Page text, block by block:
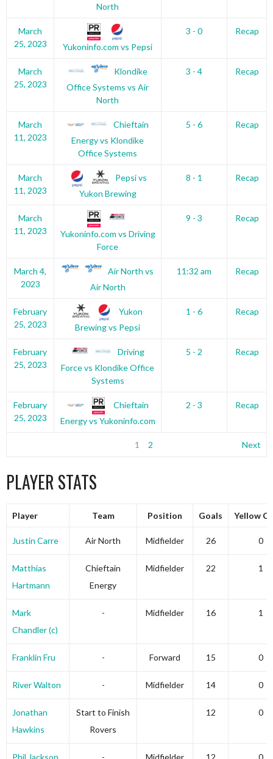
North
March
25, 2023
Yukoninfo.com vs Pepsi
3 - 0 Recap
March
25, 2023
Klondike
Office Systems vs Air
North
3 - 4 Recap
March
11, 2023
Chieftain
Energy vs Klondike
Office Systems
5 - 6 Recap
March
11, 2023
Pepsi vs
Yukon Brewing
8 - 1 Recap
March
11, 2023
Yukoninfo.com vs Driving
Force
9 - 3 Recap
March 4,
2023
Air North vs
Air North
11:32 am Recap
February
25, 2023
Yukon
Brewing vs Pepsi
1 - 6 Recap
February
25, 2023
Driving
Force vs Klondike Office
Systems
5 - 2 Recap
February
25, 2023
Chieftain
Energy vs Yukoninfo.com
2 - 3 Recap
1 2 Next
PLAYER STATS
Player Team Position Goals Yellow
Justin Carre Air North Midfielder 26 0
Matthias
Hartmann
Chieftain
Energy
Midfielder 22 1
Mark
Chandler (c)
- Midfielder 16 1
Franklin Fru - Forward 15 0
River Walton - Midfielder 14 0
Jonathan
Hawkins
Start to Finish
Rovers
12 0
Phil Jackson - Midfielder 12 0